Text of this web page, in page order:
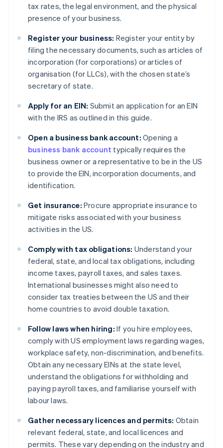
tax rates, the legal environment, and the physical
presence of your business.
Register your business: Register your entity by
filing the necessary documents, such as articles of
incorporation (for corporations) or articles of
organisation (for LLCs), with the chosen state’s
secretary of state.
Apply for an EIN: Submit an application for an EIN
with the IRS as outlined in this guide.
Open a business bank account: Opening a
business bank account typically requires the
business owner or a representative to be in the US
to provide the EIN, incorporation documents, and
identification.
Get insurance: Procure appropriate insurance to
mitigate risks associated with your business
activities in the US.
Comply with tax obligations: Understand your
federal, state, and local tax obligations, including
income taxes, payroll taxes, and sales taxes.
International businesses might also need to
consider tax treaties between the US and their
home countries to avoid double taxation.
Follow laws when hiring: If you hire employees,
comply with US employment laws regarding wages,
workplace safety, non-discrimination, and benefits.
Obtain any necessary EINs at the state level,
understand the obligations for withholding and
paying payroll taxes, and familiarise yourself with
labour laws.
Gather necessary licences and permits: Obtain
relevant federal, state, and local licences and
permits. These vary depending on the industry and